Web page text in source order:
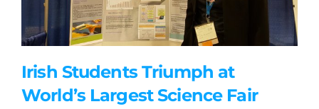
Irish Students Triumph at
World’s Largest Science Fair